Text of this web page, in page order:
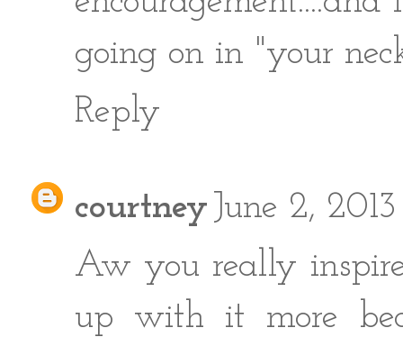
going on in "your
Reply
courtney June 2,
Aw you really
up with it more